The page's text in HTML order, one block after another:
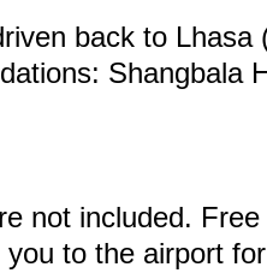
back to Lhasa
Shangbala
not included.
to the airport